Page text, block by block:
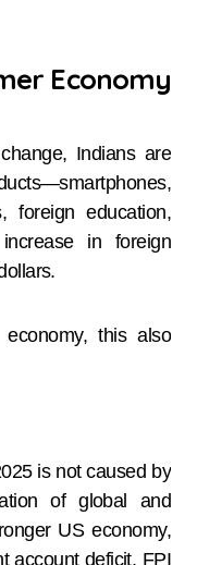
Economy
Indians are
foreign education,
in foreign
this also
is not caused by
of global and
US economy,
account deficit, FPI